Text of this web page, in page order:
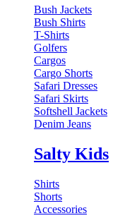
Bush Jackets
Bush Shirts
T-Shirts
Golfers
Cargos
Cargo Shorts
Safari Dresses
Safari Skirts
Softshell Jackets
Denim Jeans
Salty Kids
Shirts
Shorts
Accessories